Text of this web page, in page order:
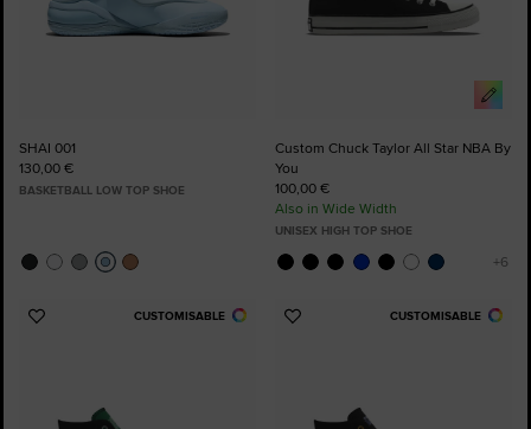
SHAI 001
130,00 €
BASKETBALL LOW TOP SHOE
Custom Chuck Taylor All Star NBA By
You
100,00 €
Also in Wide Width
UNISEX HIGH TOP SHOE
CUSTOMISABLE
Add
CUSTOMISABLE
Add